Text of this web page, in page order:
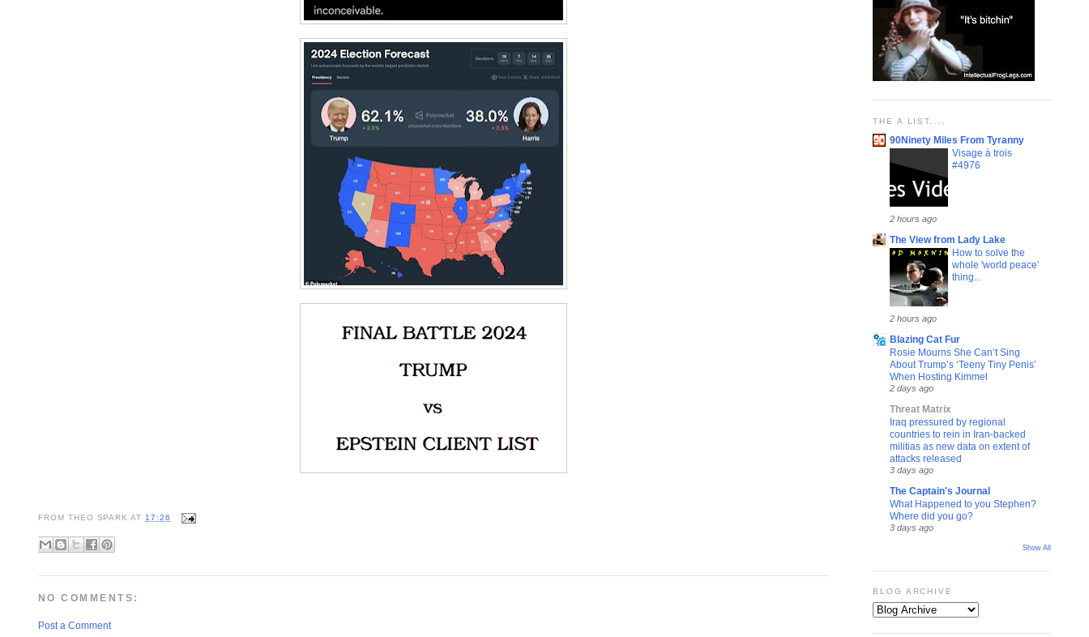
FROM THEO SPARK AT 17:26
NO COMMENTS:
Post a Comment
THE A LIST....
90Ninety Miles From Tyranny
Visage à trois
#4976
2 hours ago
The View from Lady Lake
How to solve the
whole 'world peace'
thing...
2 hours ago
Blazing Cat Fur
Rosie Mourns She Can’t Sing
About Trump’s ‘Teeny Tiny Penis’
When Hosting Kimmel
2 days ago
Threat Matrix
Iraq pressured by regional
countries to rein in Iran-backed
militias as new data on extent of
attacks released
3 days ago
The Captain's Journal
What Happened to you Stephen?
Where did you go?
3 days ago
Show All
BLOG ARCHIVE